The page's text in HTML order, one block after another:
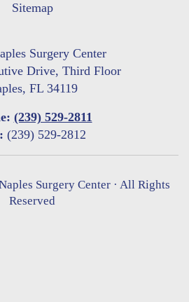
Sitemap
Surgery Center
Drive, Third Floor
FL 34119
(239) 529-2811
(239) 529-2812
Surgery Center · All Rights
Reserved